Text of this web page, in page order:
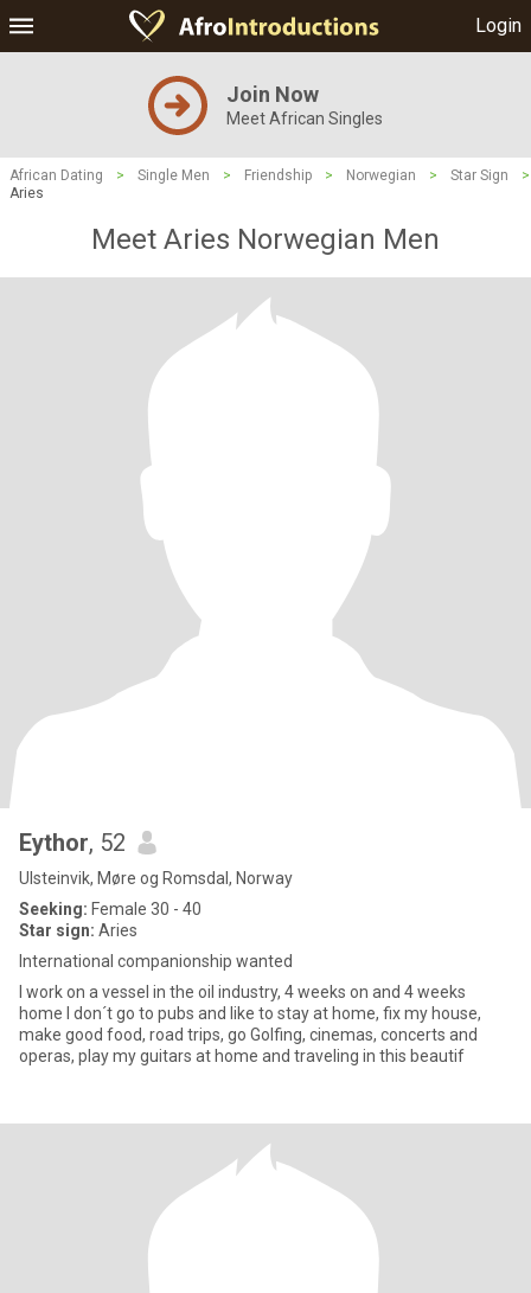
Login
Join Now
Meet African Singles
African Dating > Single Men > Friendship > Norwegian > Star Sign
>
Aries
Meet Aries Norwegian Men
Eythor, 52
Ulsteinvik, Møre og Romsdal, Norway
Seeking: Female 30 - 40
Star sign: Aries
International companionship wanted
I work on a vessel in the oil industry, 4 weeks on and 4 weeks
home I don´t go to pubs and like to stay at home, fix my house,
make good food, road trips, go Golfing, cinemas, concerts and
operas, play my guitars at home and traveling in this beautif